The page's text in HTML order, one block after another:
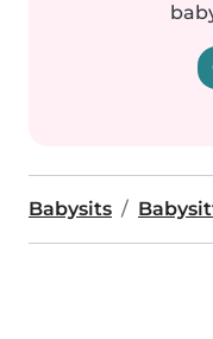
Babysits